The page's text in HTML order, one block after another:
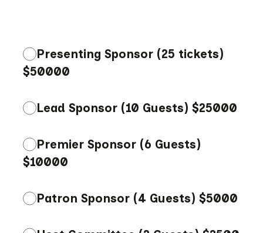
Presenting Sponsor (25 tickets)
$50000
Lead Sponsor (10 Guests) $25000
Premier Sponsor (6 Guests)
$10000
Patron Sponsor (4 Guests) $5000